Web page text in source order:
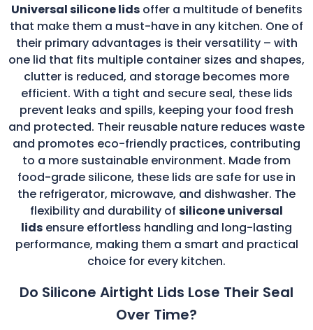
Universal silicone lidsoffer a multitude of benefits
that make them a must-have in any kitchen. One of
their primary advantages is their versatility – with
one lid that fits multiple container sizes and shapes,
clutter is reduced, and storage becomes more
efficient. With a tight and secure seal, these lids
prevent leaks and spills, keeping your food fresh
and protected. Their reusable nature reduces waste
and promotes eco-friendly practices, contributing
to a more sustainable environment. Made from
food-grade silicone, these lids are safe for use in
the refrigerator, microwave, and dishwasher. The
flexibility and durability of silicone universal
lids ensure effortless handling and long-lasting
performance, making them a smart and practical
choice for every kitchen.
Do Silicone Airtight Lids Lose Their Seal
Over Time?